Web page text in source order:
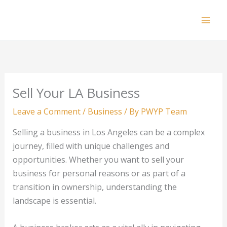
Sell Your LA Business
Leave a Comment/ Business / By PWYP Team
Selling a business in Los Angeles can be a complex
journey, filled with unique challenges and
opportunities. Whether you want to sell your
business for personal reasons or as part of a
transition in ownership, understanding the
landscape is essential.